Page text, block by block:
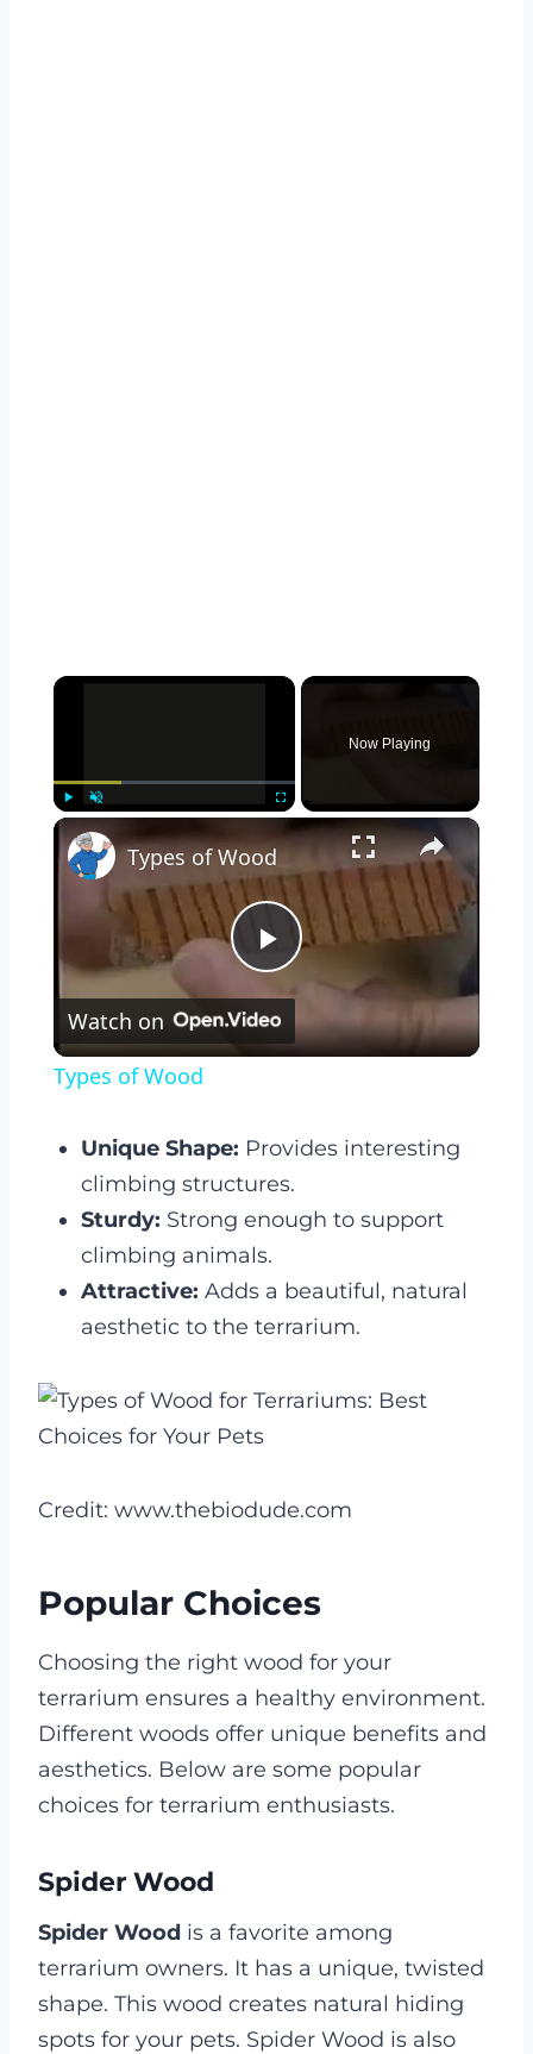
×
Now Playing
×
Play
Video
Types of Wood
Watch on
Types of Wood
Unique Shape: Provides interesting
climbing structures.
Sturdy: Strong enough to support
climbing animals.
Attractive: Adds a beautiful, natural
aesthetic to the terrarium.
Credit: www.thebiodude.com
Popular Choices
Choosing the right wood for your
terrarium ensures a healthy environment.
Different woods offer unique benefits and
aesthetics. Below are some popular
choices for terrarium enthusiasts.
Spider Wood
Spider Wood is a favorite among
terrarium owners. It has a unique, twisted
shape. This wood creates natural hiding
spots for your pets. Spider Wood is also